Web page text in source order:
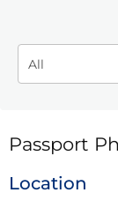
Passport
Location